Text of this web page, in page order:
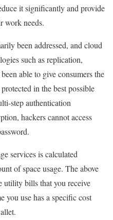
it significantly and provide
work needs.
been addressed, and cloud
such as replication,
able to give consumers the
in the best possible
step authentication
hackers cannot access
services is calculated
of space usage. The above
utility bills that you receive
you use has a specific cost